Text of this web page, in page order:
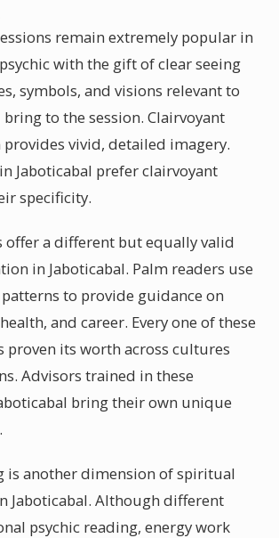
remain extremely popular in
with the gift of clear seeing
symbols, and visions relevant to
to the session. Clairvoyant
provides vivid, detailed imagery.
Jaboticabal prefer clairvoyant
specificity.
offer a different but equally valid
in Jaboticabal. Palm readers use
to provide guidance on
and career. Every one of these
proven its worth across cultures
Advisors trained in these
bring their own unique
is another dimension of spiritual
Jaboticabal. Although different
psychic reading, energy work